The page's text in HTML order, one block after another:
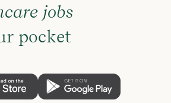
jobs
pocket